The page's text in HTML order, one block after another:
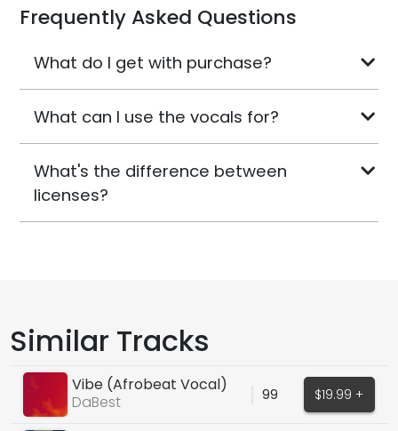
Frequently Asked Questions
What do I get with purchase?
What can I use the vocals for?
What's the difference between
licenses?
Similar Tracks
Vibe (Afrobeat Vocal)
DaBest
99 $19.99 +